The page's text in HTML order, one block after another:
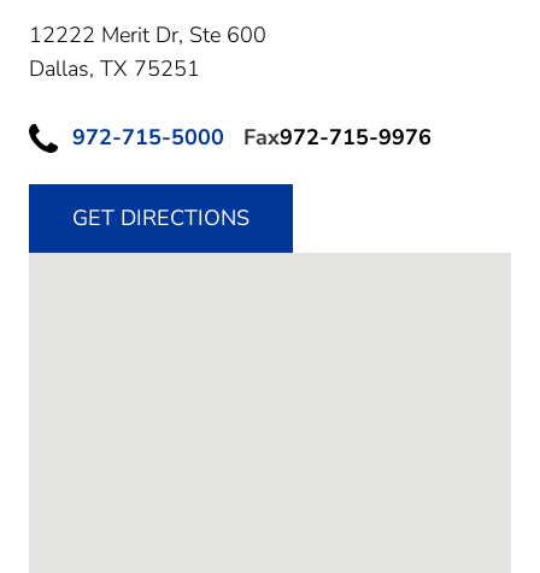
12222 Merit Dr, Ste 600
Dallas, TX 75251
972-715-5000 Fax972-715-9976
GET DIRECTIONS